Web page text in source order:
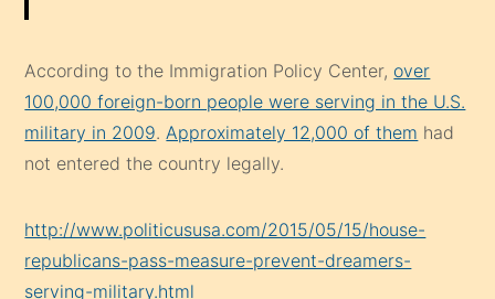
According to the Immigration Policy Center, over
100,000 foreign-born people were serving in the U.S.
military in 2009.Approximately 12,000 of them had
not entered the country legally.
http://www.politicususa.com/2015/05/15/house-
republicans-pass-measure-prevent-dreamers-
serving-military.html